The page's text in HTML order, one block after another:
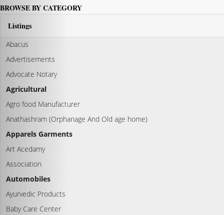
BROWSE BY CATEGORY
Listings
Abacus
Advertisements
Advocate Notary
Agricultural
Agro food Manufacturer
Anathashram (Orphanage And Old age home)
Apparels Garments
Art Acedamy
Association
Automobiles
Ayurvedic Products
Baby Care Center